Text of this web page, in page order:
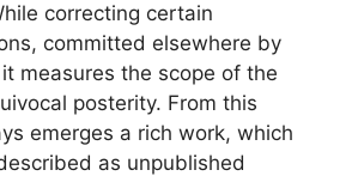
correcting certain
committed elsewhere by
measures the scope of the
posterity. From this
emerges a rich work, which
as unpublished